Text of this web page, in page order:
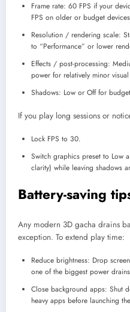
Frame rate: 60 FPS if your
FPS on older or budget
Resolution / rendering scale:
to “Performance” or lower
Effects / post-processing:
power for relatively minor
Shadows: Low or Off for
If you play long sessions or
Lock FPS to 30.
Switch graphics preset to Low
clarity) while leaving shadows
Battery-saving
Any modern 3D gacha drains
exception. To extend play time:
Reduce brightness: Drop
one of the biggest power
Close background apps: Shut
heavy apps before launching